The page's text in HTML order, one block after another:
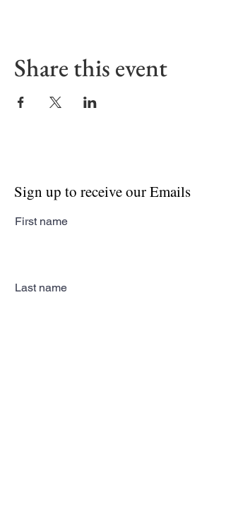
Share this event
Sign up to receive our Emails
First name
Last name